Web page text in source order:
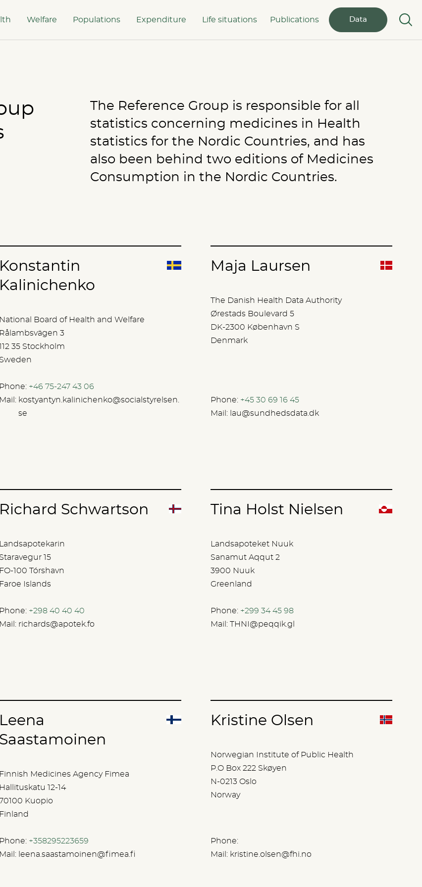
Welfare Populations Expenditure Life situations Publications Data
The Reference Group is responsible for all
statistics concerning medicines in Health
statistics for the Nordic Countries, and has
also been behind two editions of Medicines
Consumption in the Nordic Countries.
Konstantin
Kalinichenko
National Board of Health and Welfare
Rålambsvägen 3
35 Stockholm
Sweden
Phone: +46 75-247 43 06
Mail: kostyantyn.kalinichenko@socialstyrelsen.
se
Maja Laursen
The Danish Health Data Authority
Ørestads Boulevard 5
DK-2300 København S
Denmark
Phone: +45 30 69 16 45
Mail: lau@sundhedsdata.dk
Richard Schwartson
Landsapotekarin
Staravegur 15
FO-100 Tórshavn
Faroe Islands
Phone: +298 40 40 40
Mail: richards@apotek.fo
Tina Holst Nielsen
Landsapoteket Nuuk
Sanamut Aqqut 2
3900 Nuuk
Greenland
Phone: +299 34 45 98
Mail: THNI@peqqik.gl
Leena
Saastamoinen
Finnish Medicines Agency Fimea
Hallituskatu 12-14
Kuopio
Finland
Phone: +358295223659
Mail: leena.saastamoinen@fimea.fi
Kristine Olsen
Norwegian Institute of Public Health
P.O Box 222 Skøyen
N-0213 Oslo
Norway
Phone:
Mail: kristine.olsen@fhi.no